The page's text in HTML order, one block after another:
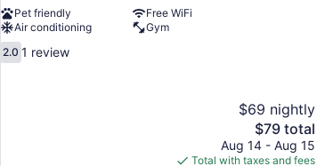
Pet friendly
Free WiFi
Air conditioning
Gym
2.0
out
2.0 1 review
$69 nightly
The
price
is
$79 total
Aug 14 - Aug 15
Total with taxes and fees